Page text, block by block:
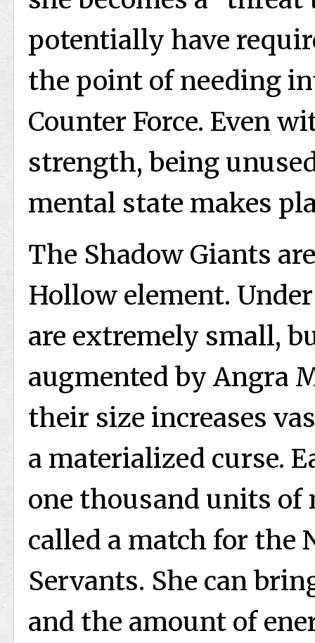
potentially have
the point of needing
Counter Force. Even
strength, being
mental state makes
The Shadow Giants
Hollow element.
are extremely small,
augmented by Angra
their size increases
a materialized curse.
one thousand units of
called a match for the
Servants. She can
and the amount of